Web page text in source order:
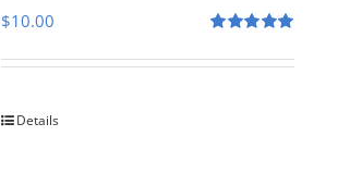
out of 5
$10.00
Details